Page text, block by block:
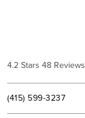
4.2 Stars 48 Reviews
(415) 599-3237